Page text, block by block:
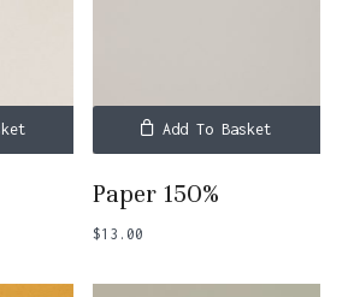
products in the basket.
Add To Basket
Paper 150%
$13.00